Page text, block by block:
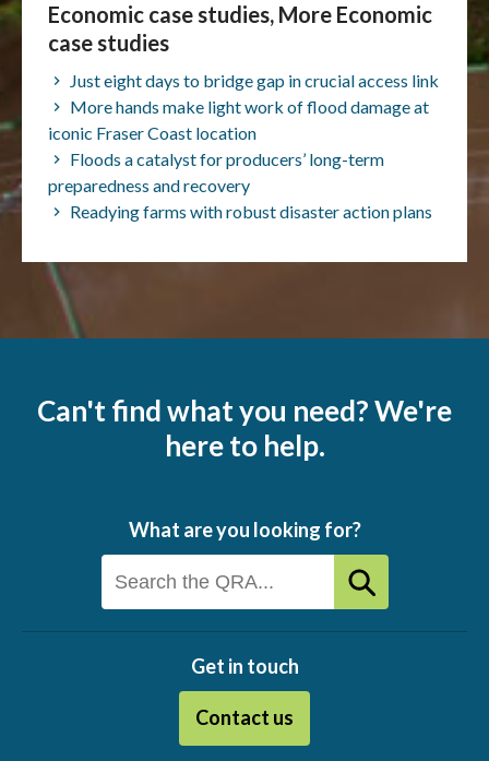
Economic case studies, More Economic
case studies
Just eight days to bridge gap in crucial access link
More hands make light work of flood damage at
iconic Fraser Coast location
Floods a catalyst for producers’ long-term
preparedness and recovery
Readying farms with robust disaster action plans
Can't find what you need? We're
here to help.
What are you looking for?
Get in touch
Contact us